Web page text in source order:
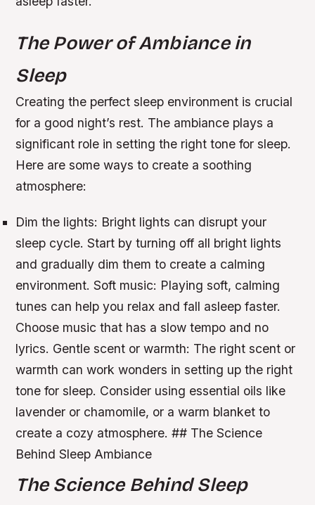
The Power of Ambiance in
Sleep
Creating the perfect sleep environment is crucial
for a good night’s rest. The ambiance plays a
significant role in setting the right tone for sleep.
Here are some ways to create a soothing
atmosphere:
Dim the lights: Bright lights can disrupt your
sleep cycle. Start by turning off all bright lights
and gradually dim them to create a calming
environment.Soft music: Playing soft, calming
tunes can help you relax and fall asleep faster.
Choose music that has a slow tempo and no
lyrics. Gentle scent or warmth: The right scent or
warmth can work wonders in setting up the right
tone for sleep. Consider using essential oils like
lavender or chamomile, or a warm blanket to
create a cozy atmosphere. ## The Science
Behind Sleep Ambiance
The Science Behind Sleep